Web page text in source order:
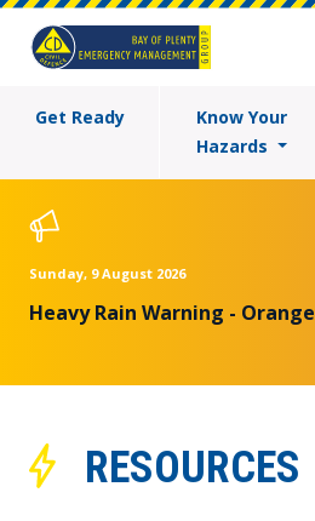
Get Ready
Know Your
Hazards
Sunday, 9 August 2026
Heavy Rain Warning - Orange
RESOURCES